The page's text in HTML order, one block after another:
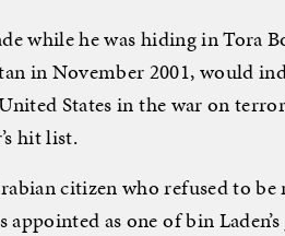
while he was hiding in Tora
in November 2001, would
States in the war on
hit list.
citizen who refused to be
as one of bin